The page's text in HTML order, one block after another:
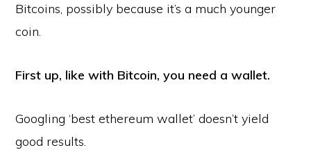
Bitcoins, possibly because it’s a much younger
coin.
First up, like with Bitcoin, you need a wallet.
Googling ‘best ethereum wallet’ doesn’t yield
good results.